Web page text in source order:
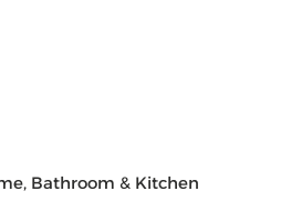
Bathroom & Kitchen